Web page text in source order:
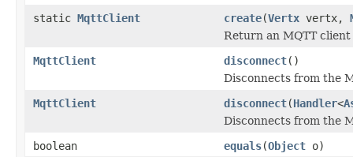
static MqttClient create(Vertx vertx,
Return an MQTT
MqttClient
disconnect()
Disconnects from the
MqttClient
disconnect(Handler<
Disconnects from the
boolean
equals(Object o)